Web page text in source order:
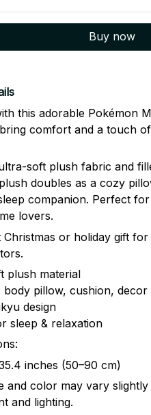
Buy now
this adorable Pokémon
comfort and a touch
soft plush fabric and
doubles as a cozy
companion. Perfect
lovers.
or holiday gift
plush material
body pillow, cushion, decor
design
sleep & relaxation
inches (50–90 cm)
and color may vary
and lighting.